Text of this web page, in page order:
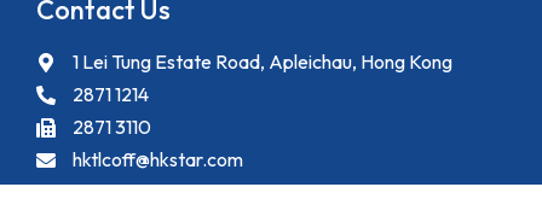
Contact Us
1 Lei Tung Estate Road, Apleichau, Hong Kong
2871 1214
2871 3110
hktlcoff@hkstar.com